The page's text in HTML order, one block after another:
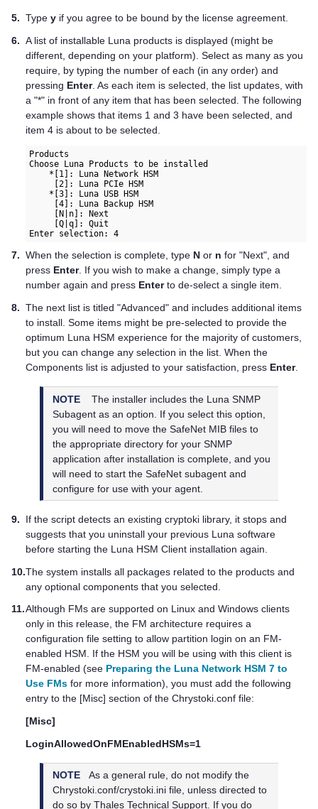
5. Type y if you agree to be bound by the license agreement.
6. A list of installable Luna products is displayed (might be
different, depending on your platform). Select as many as you
require, by typing the number of each (in any order) and
pressing Enter. As each item is selected, the list updates, with
a "*" in front of any item that has been selected. The following
example shows that items 1 and 3 have been selected, and
item 4 is about to be selected.
Products
Choose Luna Products to be installed
*[1]: Luna Network HSM
     [2]: Luna PCIe HSM
    *[3]: Luna USB HSM
     [4]: Luna Backup HSM
     [N|n]: Next
     [Q|q]: Quit
Enter selection: 4
7. When the selection is complete, type N or n for "Next", and
press Enter. If you wish to make a change, simply type a
number again and press Enterto de-select a single item.
8. The next list is titled "Advanced" and includes additional items
to install. Some items might be pre-selected to provide the
optimum Luna HSM experience for the majority of customers,
but you can change any selection in the list. When the
Components list is adjusted to your satisfaction, press Enter.
NOTE
The installer includes the Luna SNMP
Subagent as an option. If you select this option,
you will need to move the SafeNet MIB files to
the appropriate directory for your SNMP
application after installation is complete, and you
will need to start the SafeNet subagent and
configure for use with your agent.
9.
If the script detects an existing cryptoki library, it stops and
suggests that you uninstall your previous Luna software
before starting the Luna HSM Client installation again.
10.The system installs all packages related to the products and
any optional components that you selected.
11.Although FMs are supported on Linux and Windows clients
only in this release, the FM architecture requires a
configuration file setting to allow partition login on an FM-
enabled HSM. If the HSM you will be using with this client is
FM-enabled (see Preparing the Luna Network HSM 7 to
Use FMs for more information), you must add the following
entry to the [Misc] section of the Chrystoki.conf file:
[Misc]
LoginAllowedOnFMEnabledHSMs=1
NOTE
As a general rule, do not modify the
Chrystoki.conf/crystoki.ini file, unless directed to
do so byThales Technical Support. If you do